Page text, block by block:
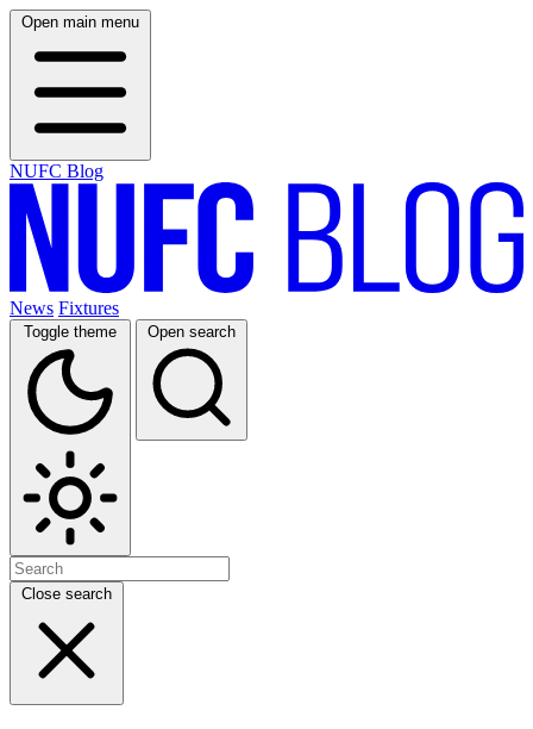
Open main menu
NUFC Blog
News Fixtures
Toggle theme Open search
Close search